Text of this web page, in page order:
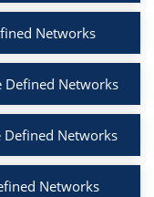
Networks
Defined Networks
Defined Networks
Networks